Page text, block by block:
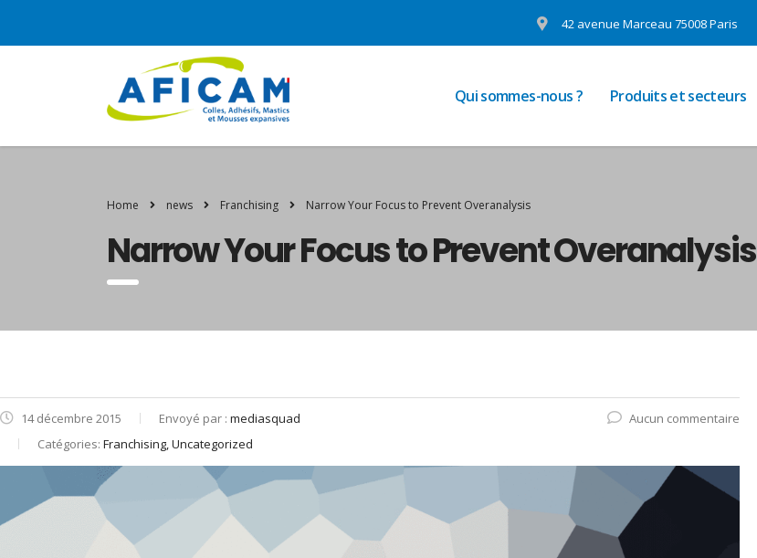
42 avenue Marceau 75008 Paris
Qui sommes-nous ? Produits et secteurs
Home news Franchising Narrow Your Focus to Prevent Overanalysis
Narrow Your Focus to Prevent Overanalysis
14 décembre 2015 Envoyé par : mediasquad
Catégories: Franchising, Uncategorized
Aucun commentaire